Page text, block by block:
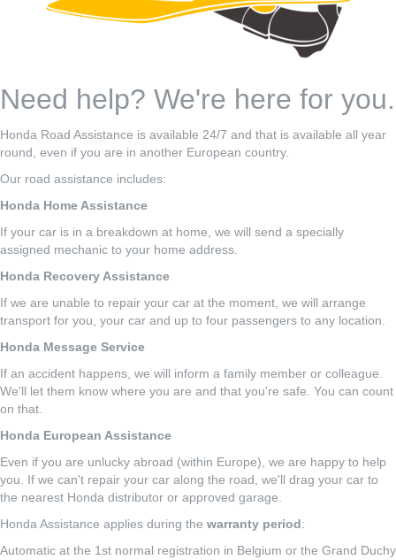
Need help? We're here for you.
Honda Road Assistance is available 24/7 and that is available all year
round, even if you are in another European country.
Our road assistance includes:
Honda Home Assistance
If your car is in a breakdown at home, we will send a specially
assigned mechanic to your home address.
Honda Recovery Assistance
If we are unable to repair your car at the moment, we will arrange
transport for you, your car and up to four passengers to any location.
Honda Message Service
If an accident happens, we will inform a family member or colleague.
We'll let them know where you are and that you're safe. You can count
on that.
Honda European Assistance
Even if you are unlucky abroad (within Europe), we are happy to help
you. If we can't repair your car along the road, we'll drag your car to
the nearest Honda distributor or approved garage.
Honda Assistance applies during the warranty period:
Automatic at the 1st normal registration in Belgium or the Grand Duchy